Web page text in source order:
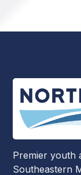
Premier youth
Southeastern